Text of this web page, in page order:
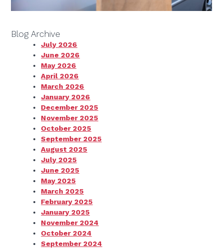
Blog Archive
July 2026
June 2026
May 2026
April 2026
March 2026
January 2026
December 2025
November 2025
October 2025
September 2025
August 2025
July 2025
June 2025
May 2025
March 2025
February 2025
January 2025
November 2024
October 2024
September 2024